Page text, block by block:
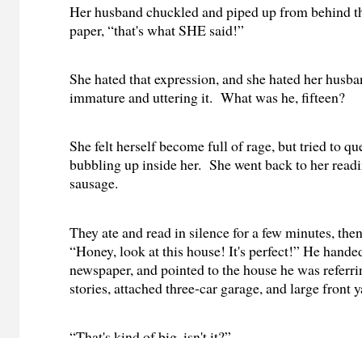
Her husband chuckled and piped up from behind
paper, “that's what SHE said!”
She hated that expression, and she hated her
immature and uttering it. What was he, fifteen?
She felt herself become full of rage, but tried to
bubbling up inside her. She went back to her
sausage.
They ate and read in silence for a few minutes,
“Honey, look at this house! It's perfect!” He
newspaper, and pointed to the house he was
stories, attached three-car garage, and large front